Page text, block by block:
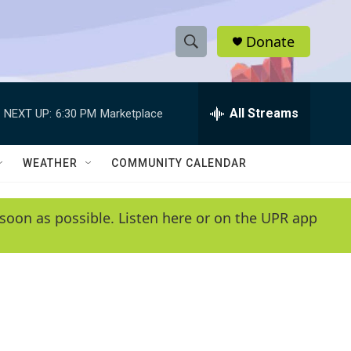
S
h
w
e
e
h
Q
y
Donate
NEXT UP: 6:30 PM Marketplace All Streams
WEATHER COMMUNITY CALENDAR
as possible. Listen here or on the UPR app